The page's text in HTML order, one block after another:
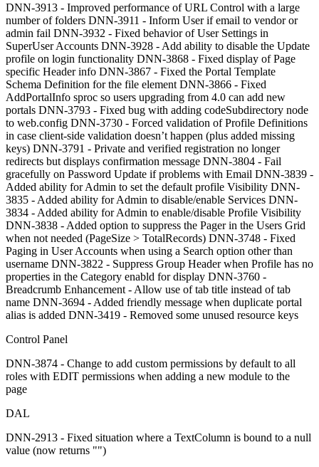
DNN-3913 - Improved performance of URL Control with a large
number of folders DNN-3911 - Inform User if email to vendor or
admin fail DNN-3932 - Fixed behavior of User Settings in
SuperUser Accounts DNN-3928 - Add ability to disable the Update
profile on login functionality DNN-3868 - Fixed display of Page
specific Header info DNN-3867 - Fixed the Portal Template
Schema Definition for the file element DNN-3866 - Fixed
AddPortalInfo sproc so users upgrading from 4.0 can add new
portals DNN-3793 - Fixed bug with adding codeSubdirectory node
to web.config DNN-3730 - Forced validation of Profile Definitions
in case client-side validation doesn’t happen (plus added missing
keys) DNN-3791 - Private and verified registration no longer
redirects but displays confirmation message DNN-3804 - Fail
gracefully on Password Update if problems with Email DNN-3839 -
Added ability for Admin to set the default profile Visibility DNN-
3835 - Added ability for Admin to disable/enable Services DNN-
3834 - Added ability for Admin to enable/disable Profile Visibility
DNN-3838 - Added option to suppress the Pager in the Users Grid
when not needed (PageSize > TotalRecords) DNN-3748 - Fixed
Paging in User Accounts when using a Search option other than
username DNN-3822 - Suppress Group Header when Profile has no
properties in the Category enabld for display DNN-3760 -
Breadcrumb Enhancement - Allow use of tab title instead of tab
name DNN-3694 - Added friendly message when duplicate portal
alias is added DNN-3419 - Removed some unused resource keys
Control Panel
DNN-3874 - Change to add custom permissions by default to all
roles with EDIT permissions when adding a new module to the
page
DAL
DNN-2913 - Fixed situation where a TextColumn is bound to a null
value (now returns "")